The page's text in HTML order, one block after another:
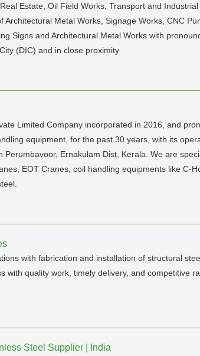
Estate, Oil Field Works, Transport and
Metal Works, Signage Works, CNC
Signs and Architectural Metal Works with
(DIC) and in close proximity
Limited Company incorporated in 2016, and
equipment, for the past 30 years, with its
Ernakulam Dist, Kerala. We are
EOT Cranes, coil handling equipments like C-
with fabrication and installation of structural
with quality work, timely delivery, and competitive
Steel Supplier | India